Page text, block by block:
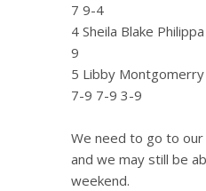
7 9-4
4 Sheila Blake
9
5 Libby
7-9 7-9 3-9
We need to go to our
and we may still be
weekend.